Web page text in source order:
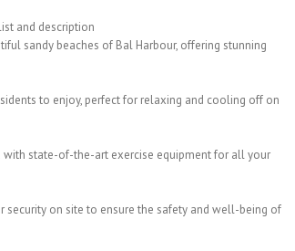
and description
sandy beaches of Bal Harbour, offering stunning
to enjoy, perfect for relaxing and cooling off on
with state-of-the-art exercise equipment for all your
security on site to ensure the safety and well-being of